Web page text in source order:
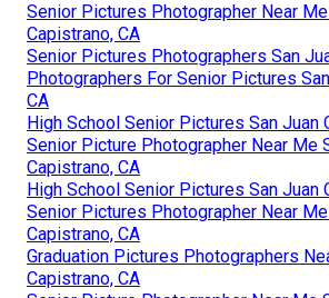
Senior Pictures Photographer Near
Capistrano, CA
Senior Pictures Photographers San
Photographers For Senior Pictures
CA
High School Senior Pictures San Juan
Senior Picture Photographer Near Me
Capistrano, CA
High School Senior Pictures San Juan
Senior Pictures Photographer Near
Capistrano, CA
Graduation Pictures Photographers
Capistrano, CA